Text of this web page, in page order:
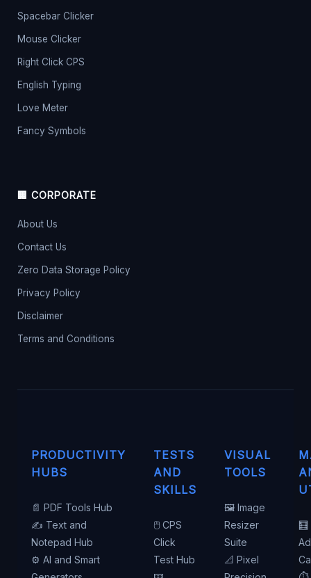
Spacebar Clicker
Mouse Clicker
Right Click CPS
English Typing
Love Meter
Fancy Symbols
🏢 CORPORATE
About Us
Contact Us
Zero Data Storage Policy
Privacy Policy
Disclaimer
Terms and Conditions
PRODUCTIVITY
HUBS
📄 PDF Tools Hub
✍️ Text and
Notepad Hub
⚙️ AI and Smart
TESTS
AND
SKILLS
🖱️ CPS
Click
Test Hub
VISUAL
TOOLS
🖼️ Image
Resizer
Suite
📐 Pixel
🧮